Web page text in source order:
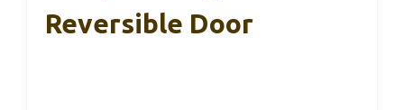
Reversible Door